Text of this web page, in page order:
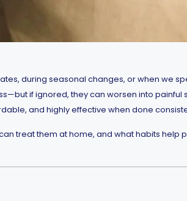
during seasonal changes, or when we
if ignored, they can worsen into painful
and highly effective when done
treat them at home, and what habits help